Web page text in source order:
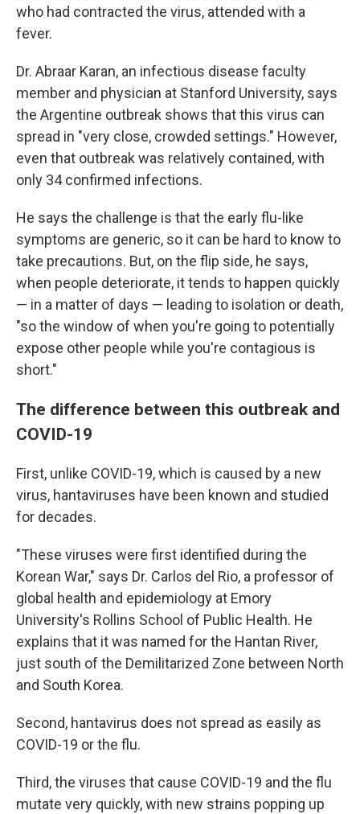
who had contracted the virus, attended with a
fever.
Dr. Abraar Karan, an infectious disease faculty
member and physician at Stanford University, says
the Argentine outbreak shows that this virus can
spread in "very close, crowded settings." However,
even that outbreak was relatively contained, with
only 34 confirmed infections.
He says the challenge is that the early flu-like
symptoms are generic, so it can be hard to know to
take precautions. But, on the flip side, he says,
when people deteriorate, it tends to happen quickly
— in a matter of days — leading to isolation or death,
"so the window of when you're going to potentially
expose other people while you're contagious is
short."
The difference between this outbreak and
COVID-19
First, unlike COVID-19, which is caused by a new
virus, hantaviruses have been known and studied
for decades.
"These viruses were first identified during the
Korean War," says Dr. Carlos del Rio, a professor of
global health and epidemiology at Emory
University's Rollins School of Public Health. He
explains that it was named for the Hantan River,
just south of the Demilitarized Zone between North
and South Korea.
Second, hantavirus does not spread as easily as
COVID-19 or the flu.
Third, the viruses that cause COVID-19 and the flu
mutate very quickly, with new strains popping up